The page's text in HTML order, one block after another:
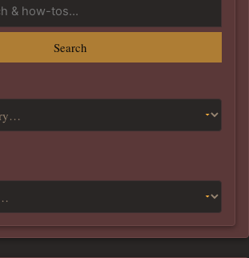
Search